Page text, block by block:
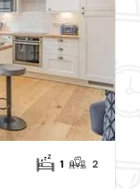
1 2